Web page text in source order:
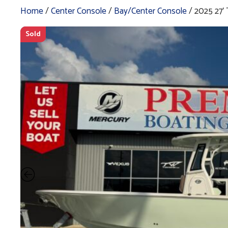
Home/Center Console/Bay/Center Console/ 2025
Sold